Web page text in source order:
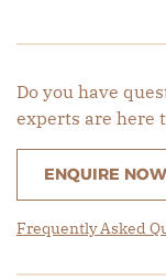
Do you have
experts are here
ENQUIRE NOW
Frequently Asked